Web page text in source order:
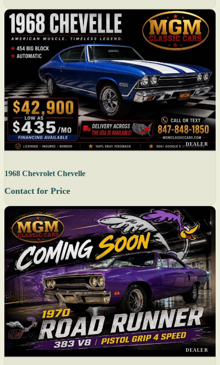
DEALER
1968 Chevrolet Chevelle
Contact for Price
DEALER